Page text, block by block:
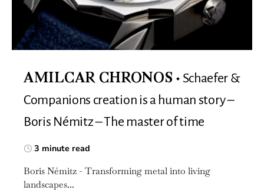
AMILCAR CHRONOS
Schaefer &
Companions creation is a human story –
Boris Némitz – The master of time
3 minute read
Boris Némitz - Transforming metal into living
landscapes...